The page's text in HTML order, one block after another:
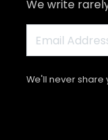
We write
We'll never share